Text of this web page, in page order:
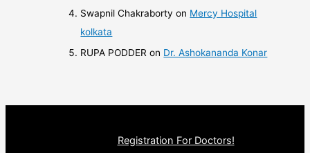
Swapnil Chakraborty on Mercy Hospital
kolkata
RUPA PODDER on Dr. Ashokananda Konar
Registration For Doctors!